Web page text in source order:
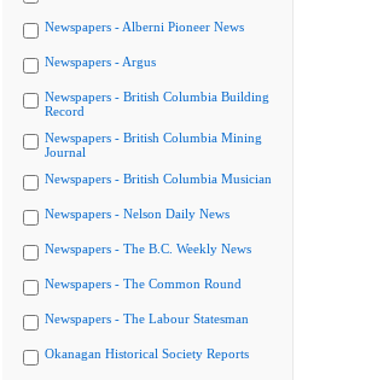
Newspapers - Alberni Pioneer News
Newspapers - Argus
Newspapers - British Columbia Building
Record
Newspapers - British Columbia Mining
Journal
Newspapers - British Columbia Musician
Newspapers - Nelson Daily News
Newspapers - The B.C. Weekly News
Newspapers - The Common Round
Newspapers - The Labour Statesman
Okanagan Historical Society Reports